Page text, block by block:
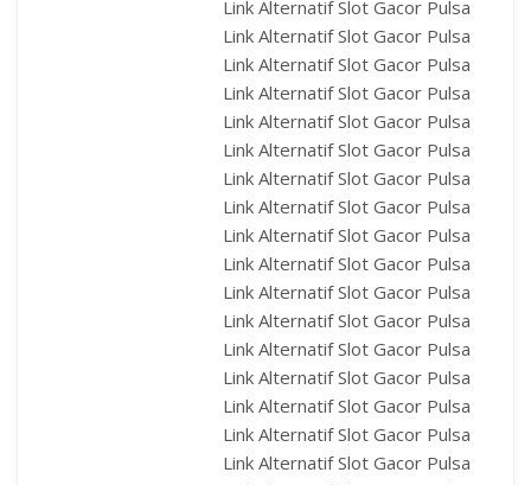
Link Alternatif Slot Gacor Pulsa
Link Alternatif Slot Gacor Pulsa
Link Alternatif Slot Gacor Pulsa
Link Alternatif Slot Gacor Pulsa
Link Alternatif Slot Gacor Pulsa
Link Alternatif Slot Gacor Pulsa
Link Alternatif Slot Gacor Pulsa
Link Alternatif Slot Gacor Pulsa
Link Alternatif Slot Gacor Pulsa
Link Alternatif Slot Gacor Pulsa
Link Alternatif Slot Gacor Pulsa
Link Alternatif Slot Gacor Pulsa
Link Alternatif Slot Gacor Pulsa
Link Alternatif Slot Gacor Pulsa
Link Alternatif Slot Gacor Pulsa
Link Alternatif Slot Gacor Pulsa
Link Alternatif Slot Gacor Pulsa